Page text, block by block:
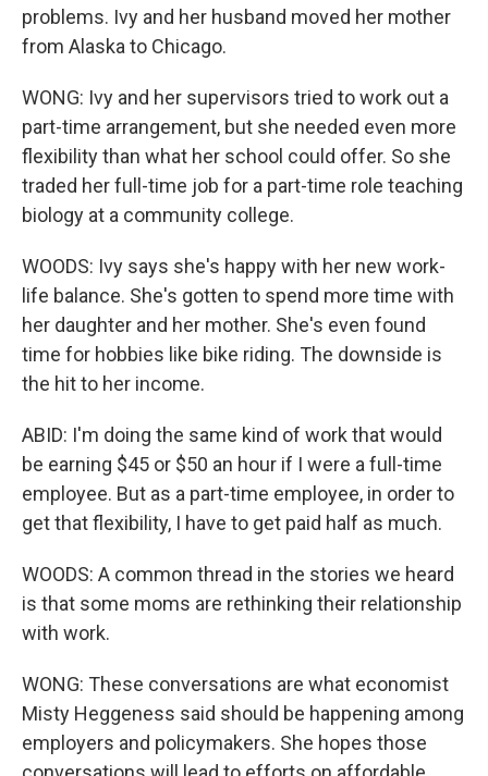
problems. Ivy and her husband moved her mother
from Alaska to Chicago.
WONG: Ivy and her supervisors tried to work out a
part-time arrangement, but she needed even more
flexibility than what her school could offer. So she
traded her full-time job for a part-time role teaching
biology at a community college.
WOODS: Ivy says she's happy with her new work-
life balance. She's gotten to spend more time with
her daughter and her mother. She's even found
time for hobbies like bike riding. The downside is
the hit to her income.
ABID: I'm doing the same kind of work that would
be earning $45 or $50 an hour if I were a full-time
employee. But as a part-time employee, in order to
get that flexibility, I have to get paid half as much.
WOODS: A common thread in the stories we heard
is that some moms are rethinking their relationship
with work.
WONG: These conversations are what economist
Misty Heggeness said should be happening among
employers and policymakers. She hopes those